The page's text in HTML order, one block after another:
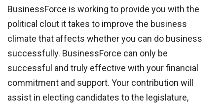
BusinessForce is working to provide you with the
political clout it takes to improve the business
climate that affects whether you can do business
successfully. BusinessForce can only be
successful and truly effective with your financial
commitment and support. Your contribution will
assist in electing candidates to the legislature,